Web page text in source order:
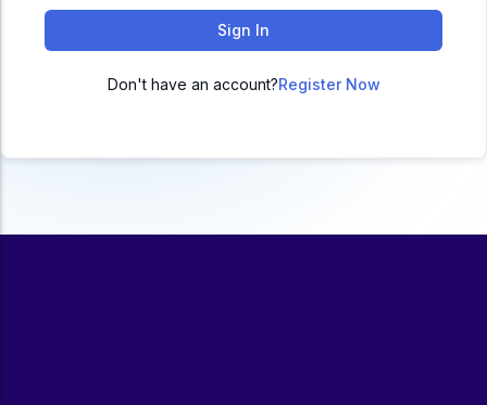
BCA
Govt Exams
ACC
Sign In
Don't have an account?Register Now